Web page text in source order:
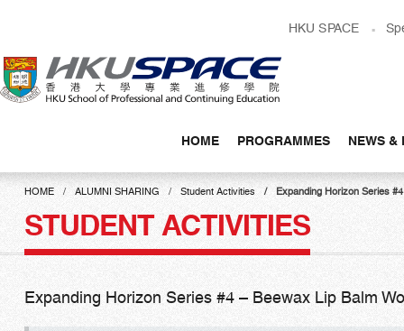
content
HKU SPACE
HOME PROGRAMMES NEWS &
Main
contentHOME ALUMNI SHARING Student Activities Expanding Horizon Series
STUDENT ACTIVITIES
Expanding Horizon Series #4 – Beewax Lip Balm